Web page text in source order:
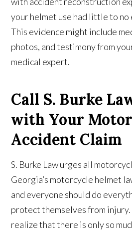
your helmet use had little to
This evidence might include
photos, and testimony from
medical expert.
Call S. Burke
with Your
Accident Claim
S. Burke Law urges all
Georgia’s motorcycle helmet
and everyone should do
protect themselves from
realize that there is only so